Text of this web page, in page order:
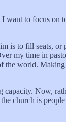
I want to focus on
is to fill seats, or
my time in
the world.
capacity. Now,
church is